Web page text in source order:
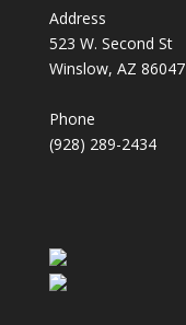
Address
523 W. Second St
Winslow, AZ 86047
Phone
(928) 289-2434